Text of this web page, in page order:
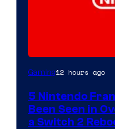
Gaming12 hours ago
5 Nintendo
Been Seen in
a Switch 2